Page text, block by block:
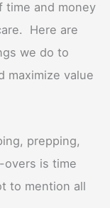
time and money
Here are
we do to
maximize value
prepping,
is time
to mention all